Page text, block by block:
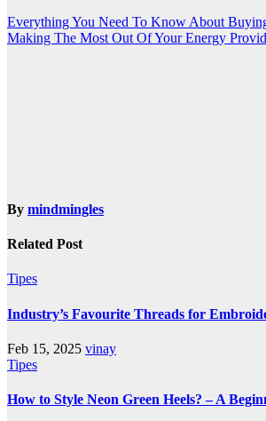
Post
navigation
Everything You Need To Know About
Making The Most Out Of Your Energy
By mindmingles
Related Post
Tipes
Industry’s Favourite Threads for
Feb 15, 2025 vinay
Tipes
How to Style Neon Green Heels? – A